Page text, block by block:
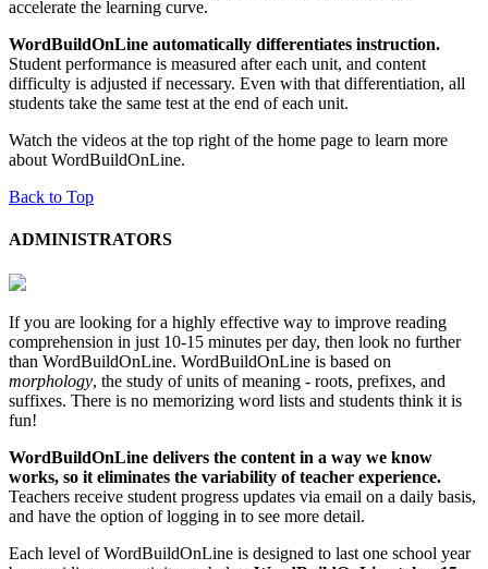
accelerate the learning curve.
WordBuildOnLine automatically differentiates instruction.
Student performance is measured after each unit, and content
difficulty is adjusted if necessary. Even with that differentiation, all
students take the same test at the end of each unit.
Watch the videos at the top right of the home page to learn more
about WordBuildOnLine.
Back to Top
ADMINISTRATORS
If you are looking for a highly effective way to improve reading
comprehension in just 10-15 minutes per day, then look no further
than WordBuildOnLine. WordBuildOnLine is based on
morphology, the study of units of meaning - roots, prefixes, and
suffixes. There is no memorizing word lists and students think it is
fun!
WordBuildOnLine delivers the content in a way we know
works, so it eliminates the variability of teacher experience.
Teachers receive student progress updates via email on a daily basis,
and have the option of logging in to see more detail.
Each level of WordBuildOnLine is designed to last one school year